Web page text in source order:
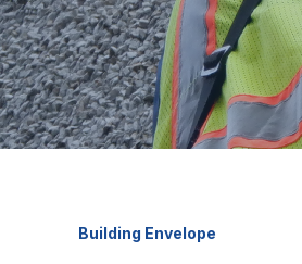
Building Envelope